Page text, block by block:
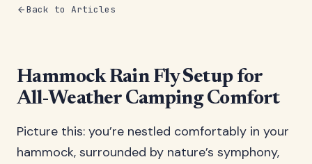
Back to Articles
Hammock Rain Fly Setup for
All-Weather Camping Comfort
Picture this: you’re nestled comfortably in your
hammock, surrounded by nature’s symphony,